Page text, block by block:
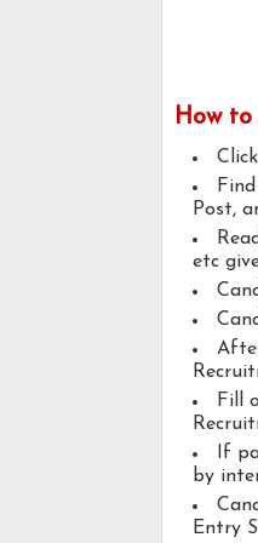
How
Post,
etc
Fill
If
by
Entry